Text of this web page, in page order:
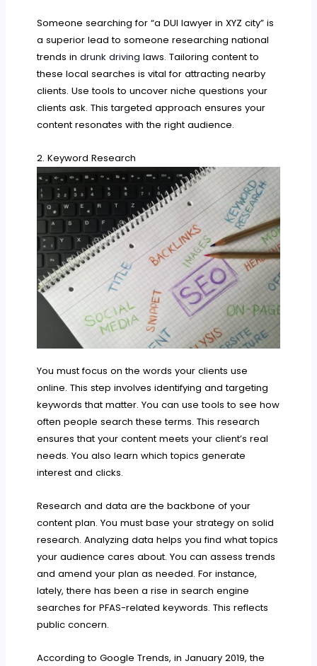
Someone searching for “a DUI lawyer in XYZ city” is
a superior lead to someone researching national
trends indrunk driving laws. Tailoring content to
these local searches is vital for attracting nearby
clients. Use tools to uncover niche questions your
clients ask. This targeted approach ensures your
content resonates with the right audience.
2. Keyword Research
You must focus on the words your clients use
online. This step involves identifying and targeting
keywords that matter. You can use tools to see how
often people search these terms. This research
ensures that your content meets your client’s real
needs. You also learn which topics generate
interest and clicks.
Research and data are the backbone of your
content plan. You must base your strategy on solid
research. Analyzing data helps you find what topics
your audience cares about. You can assess trends
and amend your plan as needed. For instance,
lately, there has been a rise in search engine
searches for PFAS-related keywords. This reflects
public concern.
According to Google Trends, in January 2019, the